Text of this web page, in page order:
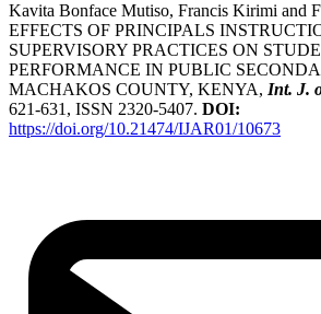
Kavita Bonface Mutiso, Francis Kirimi and
EFFECTS OF PRINCIPALS
SUPERVISORY PRACTICES ON
PERFORMANCE IN PUBLIC
MACHAKOS COUNTY, KENYA, Int. J.
621-631, ISSN 2320-5407. DOI:
https://doi.org/10.21474/IJAR01/10673